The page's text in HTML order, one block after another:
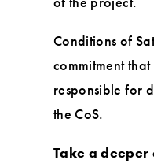
Conditions of
commitment
responsible for
the CoS.
Take a